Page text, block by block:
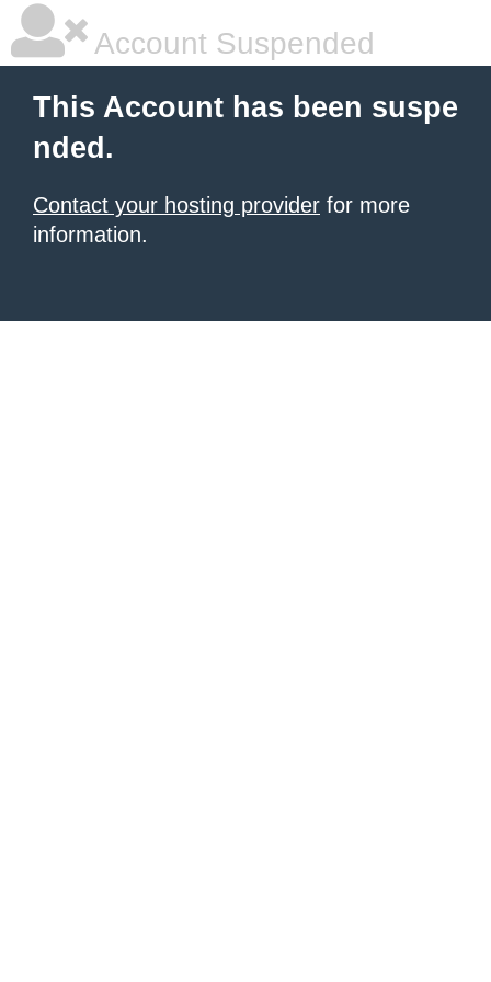
Account Suspended
This Account has been suspe
nded.
Contact your hosting provider for more
information.